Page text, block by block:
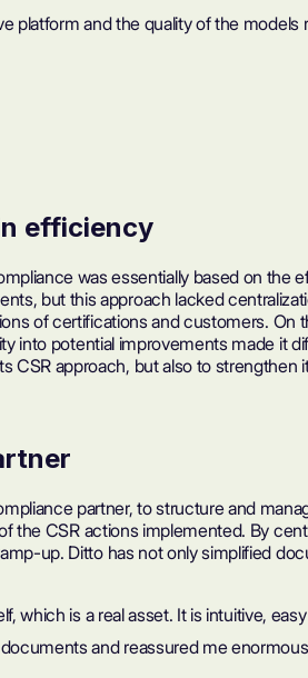
platform and the quality of the
efficiency
was essentially based on the
but this approach lacked
ofcertificationsand customers. On
into potential improvements made it
CSR approach, but also to
partner, to structure and
the CSR actions implemented. By
up. Ditto has not only simplified
which is a real asset. It is intuitive,
and reassured me